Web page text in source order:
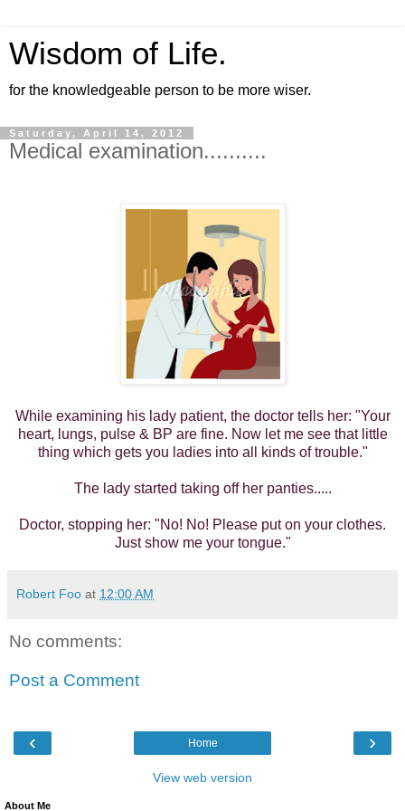
Wisdom of Life.
for the knowledgeable person to be more wiser.
Saturday, April 14, 2012
Medical examination..........
While examining his lady patient, the doctor tells her: "Your
heart, lungs, pulse & BP are fine. Now let me see that little
thing which gets you ladies into all kinds of trouble."
The lady started taking off her panties.....
Doctor, stopping her: "No! No! Please put on your clothes.
Just show me your tongue."
Robert Foo at 12:00 AM
No comments:
Post a Comment
‹ ›
Home
View web version
About Me